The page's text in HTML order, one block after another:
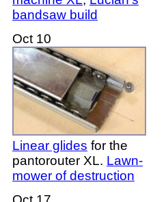
bandsaw build
Oct 10
Linear glides for the
pantorouter XL. Lawn-
mower of destruction